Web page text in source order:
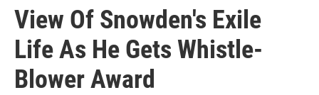
View Of Snowden's Exile
Life As He Gets Whistle-
Blower Award